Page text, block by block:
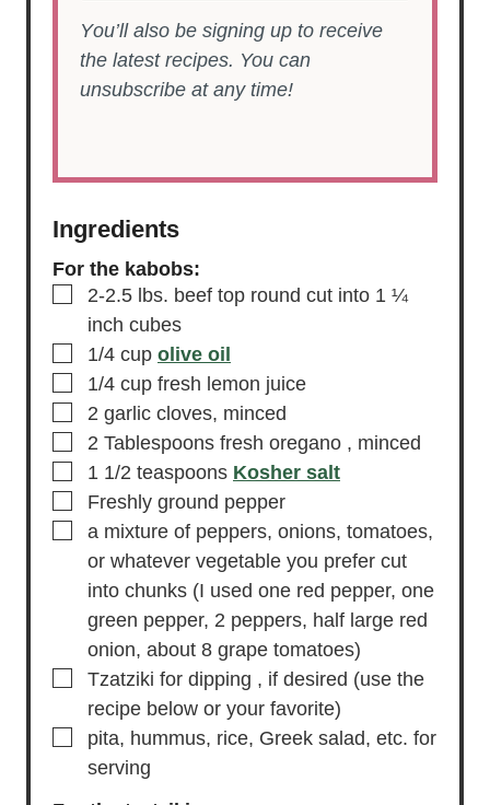
SAVE RECIPE
Ingredients
For the kabobs:
▢
2-2.5 lbs. beef top round
inch cubes
▢
1/4 cup olive oil
▢
1/4 cup fresh lemon juice
▢
2 garlic cloves, minced
▢
2 Tablespoons fresh oregano
1 1/2 teaspoons Kosher salt
Freshly ground pepper
▢a mixture of peppers, onions, tomatoes,
or whatever vegetable you prefer cut
into chunks (I used one red pepper, one
green pepper, 2 peppers, half large red
onion, about 8 grape tomatoes)
Tzatziki for dipping
, if desired (use the
recipe below or your favorite)